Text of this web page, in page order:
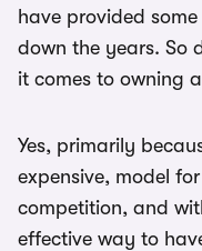
have provided
down the years. So
it comes to owning
Yes, primarily
expensive, model
competition, and
effective way to